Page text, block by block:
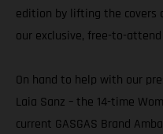
edition by lifting the covers
our exclusive, free-to-
On hand to help with our
Laia Sanz – the 14-time
current GASGAS Brand